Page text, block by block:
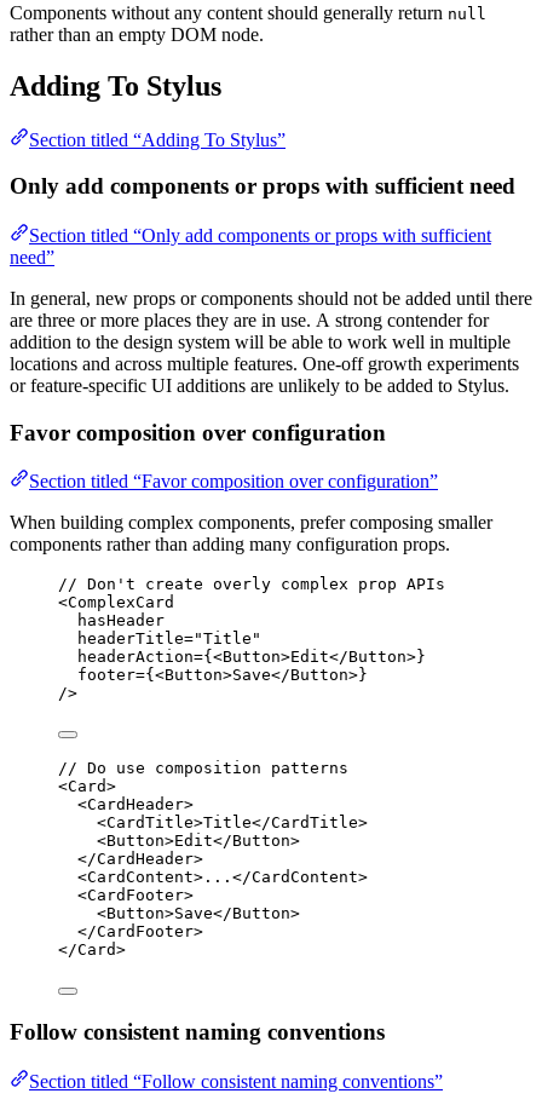
Components without any content should generally return null
rather than an empty DOM node.
Adding To Stylus
Section titled “Adding To Stylus”
Only add components or props with sufficient need
Section titled “Only add components or props with sufficient
need”
In general, new props or components should not be added until there
are three or more places they are in use. A strong contender for
addition to the design system will be able to work well in multiple
locations and across multiple features. One-off growth experiments
or feature-specific UI additions are unlikely to be added to Stylus.
Favor composition over configuration
Section titled “Favor composition over configuration”
When building complex components, prefer composing smaller
components rather than adding many configuration props.
// Don't create overly complex prop APIs
<ComplexCard
hasHeader
headerTitle="Title"
headerAction={<Button>Edit</Button>}
footer={<Button>Save</Button>}
/>
// Do use composition patterns
<Card>
<CardHeader>
<CardTitle>Title</CardTitle>
<Button>Edit</Button>
</CardHeader>
<CardContent>...</CardContent>
<CardFooter>
<Button>Save</Button>
</CardFooter>
</Card>
Follow consistent naming conventions
Section titled “Follow consistent naming conventions”